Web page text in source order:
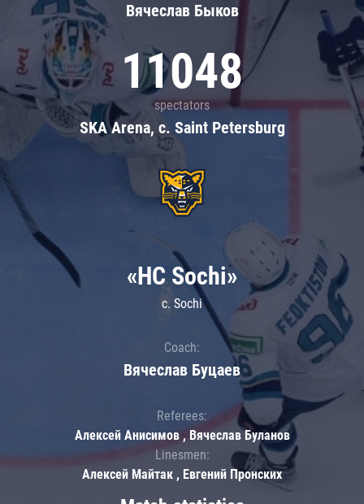
Вячеслав Быков
11048
spectators
SKA Arena, c. Saint Petersburg
«HC Sochi»
c. Sochi
Coach:
Вячеслав Буцаев
Referees:
Алексей Анисимов , Вячеслав Буланов
Linesmen:
Алексей Майтак , Евгений Пронских